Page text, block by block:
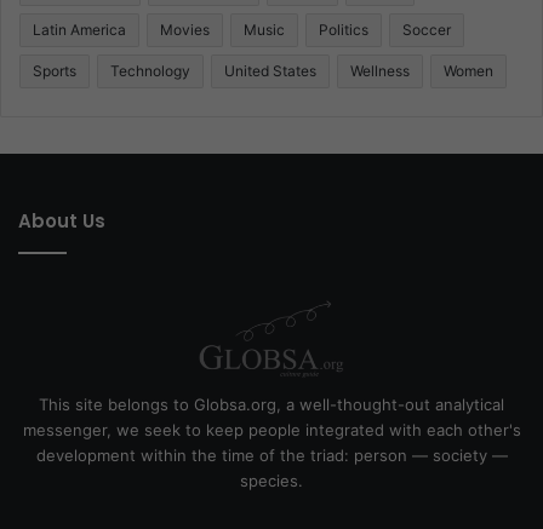
Latin America Movies Music Politics Soccer
Sports Technology United States Wellness Women
About Us
This site belongs to Globsa.org, a well-thought-out analytical
messenger, we seek to keep people integrated with each other's
development within the time of the triad: person — society —
species.